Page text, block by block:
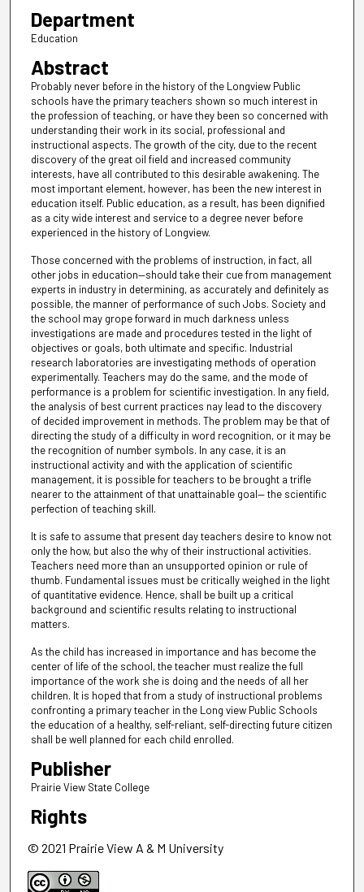
Department
Education
Abstract
Probably never before in the history of the Longview Public
schools have the primary teachers shown so much interest in
the profession of teaching, or have they been so concerned with
understanding their work in its social, professional and
instructional aspects. The growth of the city, due to the recent
discovery of the great oil field and increased community
interests, have all contributed to this desirable awakening. The
most important element, however, has been the new interest in
education itself. Public education, as a result, has been dignified
as a city wide interest and service to a degree never before
experienced in the history of Longview.
Those concerned with the problems of instruction, in fact, all
other jobs in education—should take their cue from management
experts in industry in determining, as accurately and definitely as
possible, the manner of performance of such Jobs. Society and
the school may grope forward in much darkness unless
investigations are made and procedures tested in the light of
objectives or goals, both ultimate and specific. Industrial
research laboratories are investigating methods of operation
experimentally. Teachers may do the same, and the mode of
performance is a problem for scientific investigation. In any field,
the analysis of best current practices nay lead to the discovery
of decided improvement in methods. The problem may be that of
directing the study of a difficulty in word recognition, or it may be
the recognition of number symbols. In any case, it is an
instructional activity and with the application of scientific
management, it is possible for teachers to be brought a trifle
nearer to the attainment of that unattainable goal— the scientific
perfection of teaching skill.
It is safe to assume that present day teachers desire to know not
only the how, but also the why of their instructional activities.
Teachers need more than an unsupported opinion or rule of
thumb. Fundamental issues must be critically weighed in the light
of quantitative evidence. Hence, shall be built up a critical
background and scientific results relating to instructional
matters.
As the child has increased in importance and has become the
center of life of the school, the teacher must realize the full
importance of the work she is doing and the needs of all her
children. It is hoped that from a study of instructional problems
confronting a primary teacher in the Long view Public Schools
the education of a healthy, self-reliant, self-directing future citizen
shall be well planned for each child enrolled.
Publisher
Prairie View State College
Rights
© 2021 Prairie View A & M University